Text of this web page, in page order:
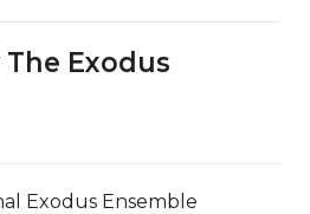
Exodus
Exodus Ensemble